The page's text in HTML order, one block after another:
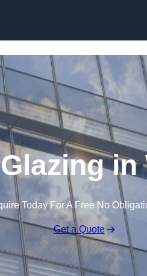
in
Today For A Free No
Get a Quote